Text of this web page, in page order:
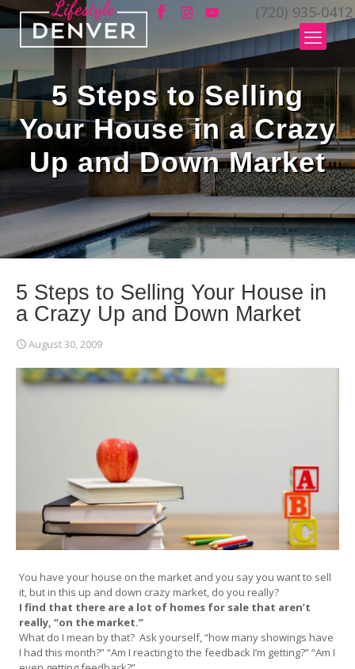
(720) 935-0412
5 Steps to Selling
Your House in a Crazy
Up and Down Market
5 Steps to Selling Your House in
a Crazy Up and Down Market
August 30, 2009
You have your house on the market and you say you want to sell
it, but in this up and down crazy market, do you really?
I find that there are a lot of homes for sale that aren’t
really, “on the market.”
What do I mean by that? Ask yourself, “how many showings have
I had this month?” “Am I reacting to the feedback I’m getting?” “Am I